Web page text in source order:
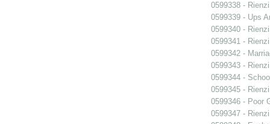
0599338 - Rienzi
0599339 - Ups
0599340 - Rienzi
0599341 - Rienzi
0599342 -
0599343 - Rienzi
0599344 -
0599345 - Rienzi
0599346 - Poor
0599347 - Rienzi